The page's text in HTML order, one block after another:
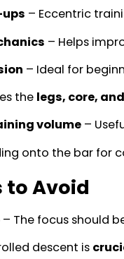
– Eccentric
– Helps
– Ideal for
the legs, core,
volume –
onto the bar for
to Avoid
– The focus should
descent is